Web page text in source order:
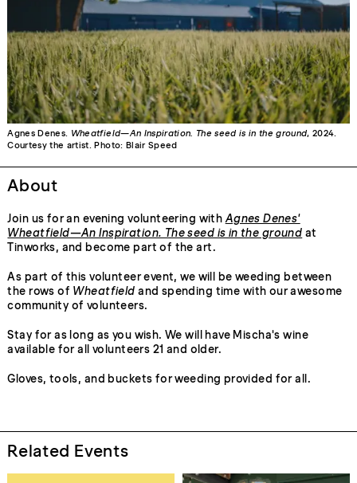
Agnes Denes. Wheatfield—An Inspiration. The seed is in the ground, 2024.
Courtesy the artist. Photo: Blair Speed
About
Join us for an evening volunteering withAgnes Denes'
Wheatfield—An Inspiration. The seed is in the ground at
Tinworks, and become part of the art.
As part of this volunteer event, we will be weeding between
the rows of Wheatfieldand spending time with our awesome
community of volunteers.
Stay for as long as you wish. We will have Mischa's wine
available for all volunteers 21 and older.
Gloves, tools, and buckets for weeding provided for all.
Related Events